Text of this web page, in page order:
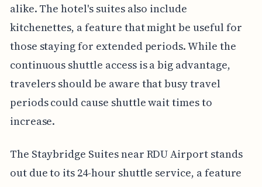
alike. The hotel's suites also include
kitchenettes, a feature that might be useful for
those staying for extended periods. While the
continuous shuttle access is a big advantage,
travelers should be aware that busy travel
periods could cause shuttle wait times to
increase.
The Staybridge Suites near RDU Airport stands
out due to its 24-hour shuttle service, a feature